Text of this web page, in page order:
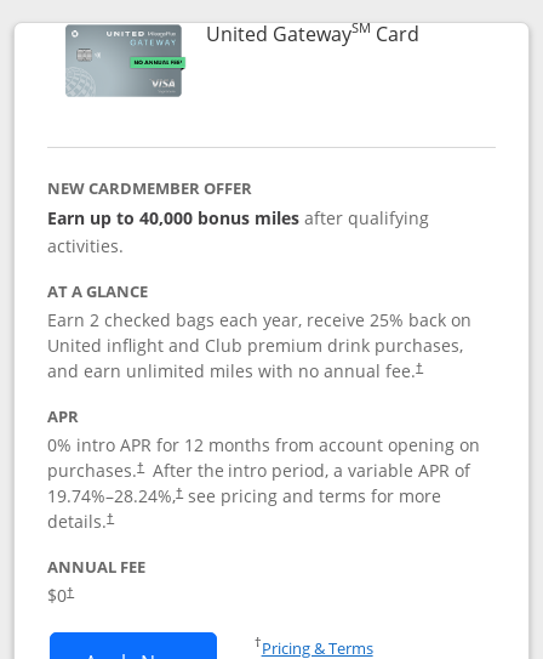
United GatewaySM CardLinks to
NEW CARDMEMBER OFFER
Earn up to 40,000 bonus miles after qualifying
activities.
AT A GLANCE
Earn 2 checked bags each year, receive 25% back on
United inflight and Club premium drink purchases,
and earn unlimited miles with no annual fee.†
APR
0% intro APR for 12 months from account opening on
purchases.† After the intro period, a variable APR of
19.74%–28.24%,†see pricing and terms for more
details.†
ANNUAL FEE
$0†
†Pricing & TermsOpens in a new window